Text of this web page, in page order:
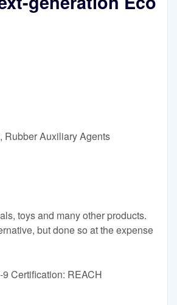
Rubber Auxiliary Agents
toys and many other products.
but done so at the expense
Certification: REACH